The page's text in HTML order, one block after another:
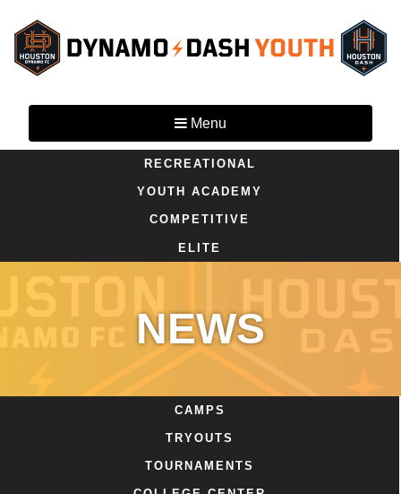
Menu
RECREATIONAL
YOUTH ACADEMY
COMPETITIVE
ELITE
NEWS
CAMPS
TRYOUTS
TOURNAMENTS